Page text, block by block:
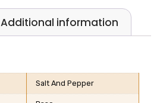
Additional information
Salt And Pepper